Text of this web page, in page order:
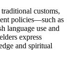
customs,
policies—such as
language use and
express
and spiritual